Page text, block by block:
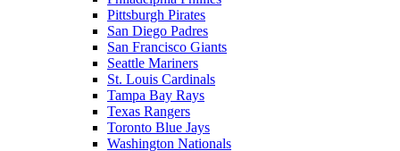
Pittsburgh Pirates
San Diego Padres
San Francisco Giants
Seattle Mariners
St. Louis Cardinals
Tampa Bay Rays
Texas Rangers
Toronto Blue Jays
Washington Nationals